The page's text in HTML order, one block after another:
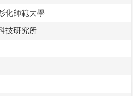
化師範大學
技研究所